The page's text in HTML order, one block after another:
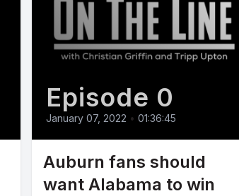
Episode 0
January 07, 2022 • 01:36:45
Auburn fans should
want Alabama to win